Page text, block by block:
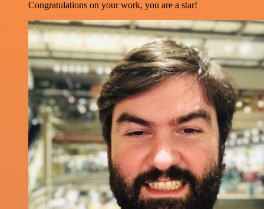
Congratulations on your work, you are a star!